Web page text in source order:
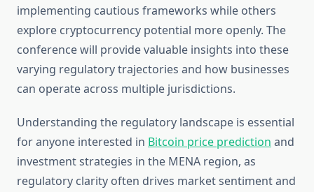
implementing cautious frameworks while others
explore cryptocurrency potential more openly. The
conference will provide valuable insights into these
varying regulatory trajectories and how businesses
can operate across multiple jurisdictions.
Understanding the regulatory landscape is essential
for anyone interested in Bitcoin price prediction and
investment strategies in the MENA region, as
regulatory clarity often drives market sentiment and